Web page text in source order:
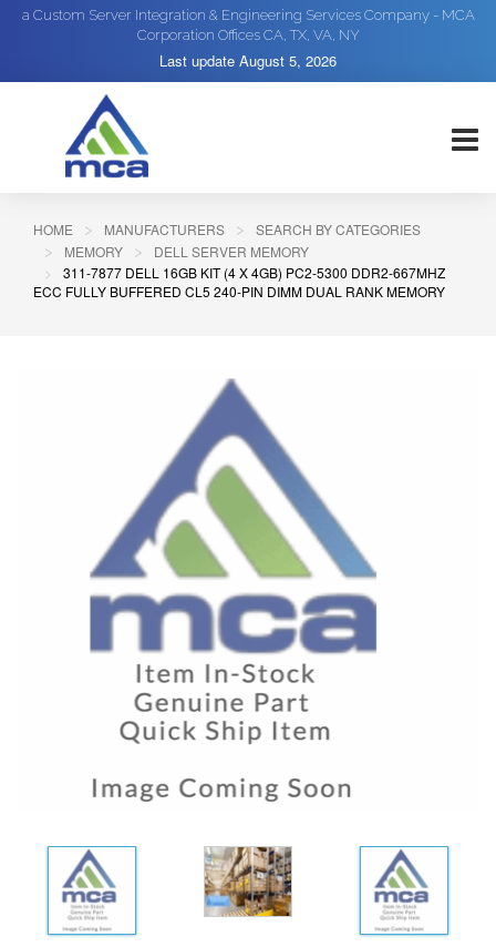
a Custom Server Integration & Engineering Services Company - MCA
Corporation Offices CA, TX, VA, NY
Last update August 5, 2026
HOME MANUFACTURERS
SEARCH BY CATEGORIES
MEMORY
DELL SERVER MEMORY
311-7877 DELL 16GB KIT (4 X 4GB) PC2-5300 DDR2-667MHZ
ECC FULLY BUFFERED CL5 240-PIN DIMM DUAL RANK MEMORY